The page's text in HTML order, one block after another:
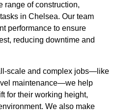
range of construction,
in Chelsea. Our team
performance to ensure
reducing downtime and
scale and complex jobs—like
maintenance—we help
for their working height,
We also make